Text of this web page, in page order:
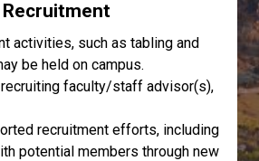
Recruitment
activities, such as tabling and
be held on campus.
faculty/staff advisor(s),
recruitment efforts, including
potential members through new